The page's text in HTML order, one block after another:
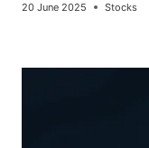
20 June 2025 Stocks